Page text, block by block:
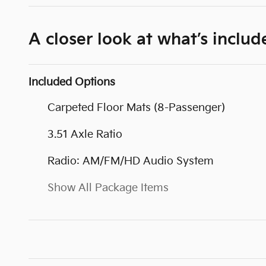
A closer look at what’s
Included Options
Carpeted Floor Mats (8-Passenger)
3.51 Axle Ratio
Radio: AM/FM/HD Audio System
Show All Package Items